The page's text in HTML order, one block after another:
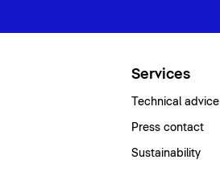
Services
Technical advice
Press contact
Sustainability